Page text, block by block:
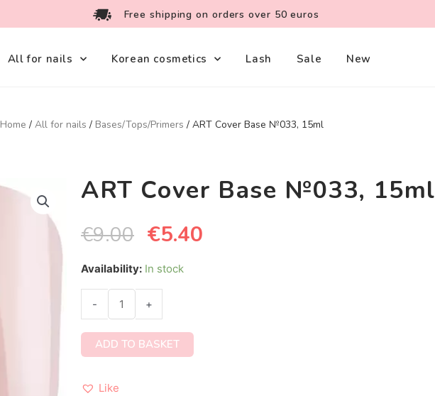
Free shipping on orders over 50 euros
All for nails Korean cosmetics Lash Sale New
Home / All for nails / Bases/Tops/Primers / ART Cover Base №033, 15ml
ART Cover Base №033, 15ml
€9.00 €5.40
Availability: In stock
- +
ADD TO BASKET
Like